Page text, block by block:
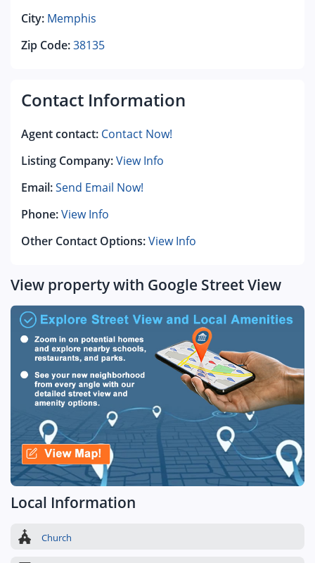
City: Memphis
Zip Code:38135
Contact Information
Agent contact: Contact Now!
Listing Company:View Info
Email:Send Email Now!
Phone:View Info
Other Contact Options:View Info
View property with Google Street View
Local Information
Church